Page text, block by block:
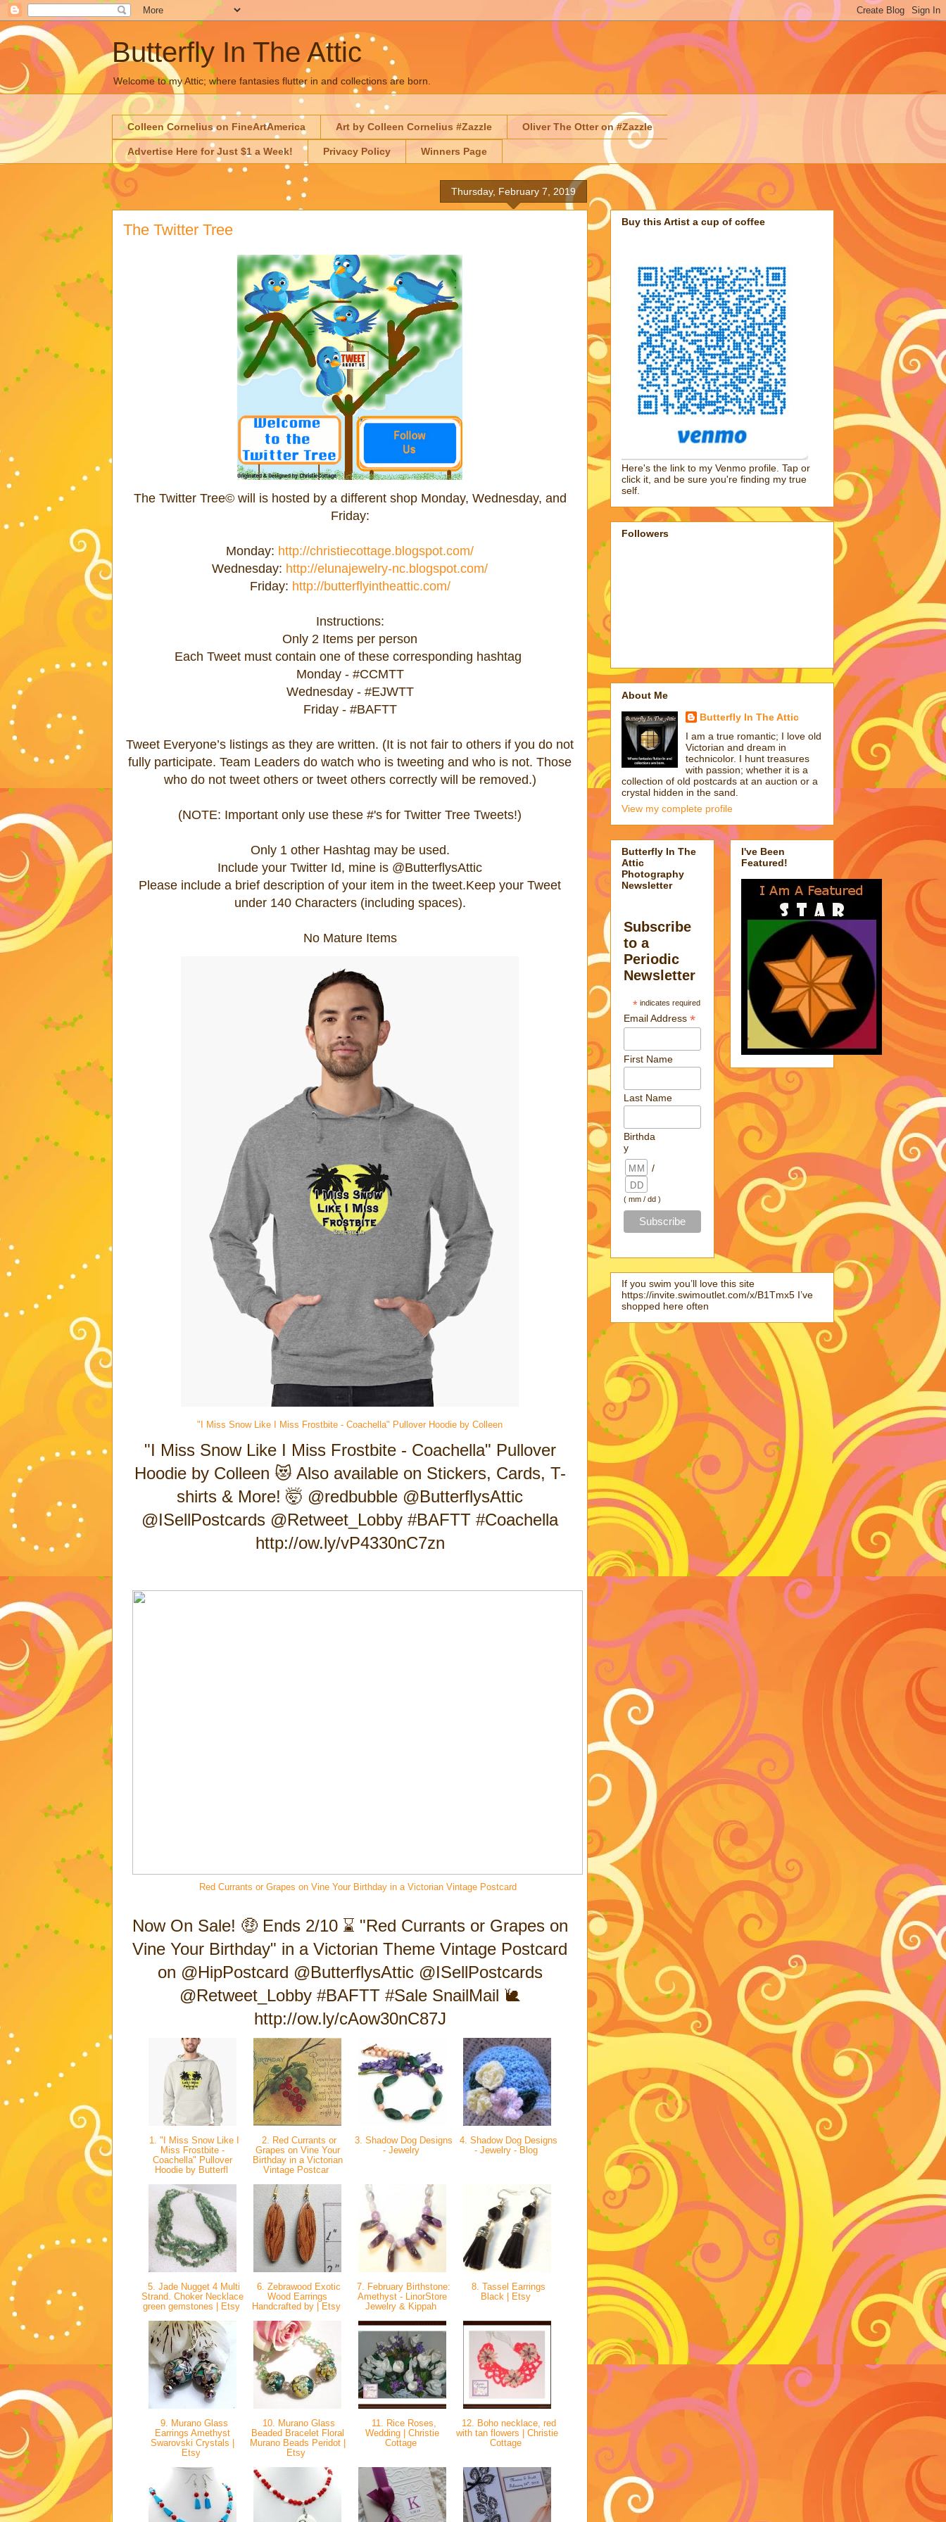
Butterfly In The Attic
Welcome to my Attic; where fantasies flutter in and collections are born.
Colleen Cornelius on FineArtAmerica Art by Colleen Cornelius #Zazzle Oliver The Otter on #Zazzle
Advertise Here for Just $1 a Week! Privacy Policy Winners Page
Thursday, February 7, 2019
The Twitter Tree
The Twitter Tree© will is hosted by a different shop Monday, Wednesday, and
Friday:
Monday: http://christiecottage.blogspot.com/
Wednesday: http://elunajewelry-nc.blogspot.com/
Friday: http://butterflyintheattic.com/
Instructions:
Only 2 Items per person
Each Tweet must contain one of these corresponding hashtag
Monday - #CCMTT
Wednesday - #EJWTT
Friday - #BAFTT
Tweet Everyone’s listings as they are written. (It is not fair to others if you do not
fully participate. Team Leaders do watch who is tweeting and who is not. Those
who do not tweet others or tweet others correctly will be removed.)
(NOTE: Important only use these #'s for Twitter Tree Tweets!)
Only 1 other Hashtag may be used.
Include your Twitter Id, mine is @ButterflysAttic
Please include a brief description of your item in the tweet.Keep your Tweet
under 140 Characters (including spaces).
No Mature Items
"I Miss Snow Like I Miss Frostbite - Coachella" Pullover Hoodie by Colleen
"I Miss Snow Like I Miss Frostbite - Coachella" Pullover
Hoodie by Colleen 😻 Also available on Stickers, Cards, T-
shirts & More! 🤯 @redbubble @ButterflysAttic
@ISellPostcards @Retweet_Lobby #BAFTT #Coachella
http://ow.ly/vP4330nC7zn
Red Currants or Grapes on Vine Your Birthday in a Victorian Vintage Postcard
Now On Sale! 🤑 Ends 2/10 ⌛ "Red Currants or Grapes on
Vine Your Birthday" in a Victorian Theme Vintage Postcard
on @HipPostcard @ButterflysAttic @ISellPostcards
@Retweet_Lobby #BAFTT #Sale SnailMail 🐌
http://ow.ly/cAow30nC87J
1. "I Miss Snow Like I
Miss Frostbite -
Coachella" Pullover
Hoodie by Butterfl
2. Red Currants or
Grapes on Vine Your
Birthday in a Victorian
Vintage Postcar
3. Shadow Dog Designs
- Jewelry
4. Shadow Dog Designs
- Jewelry - Blog
5. Jade Nugget 4 Multi
Strand. Choker Necklace
green gemstones | Etsy
6. Zebrawood Exotic
Wood Earrings
Handcrafted by | Etsy
7. February Birthstone:
Amethyst - LinorStore
Jewelry & Kippah
8. Tassel Earrings
Black | Etsy
9. Murano Glass
Earrings Amethyst
Swarovski Crystals |
Etsy
10. Murano Glass
Beaded Bracelet Floral
Murano Beads Peridot |
Etsy
11. Rice Roses,
Wedding | Christie
Cottage
12. Boho necklace, red
with tan flowers | Christie
Cottage
Buy this Artist a cup of coffee
Here's the link to my Venmo profile. Tap or
click it, and be sure you're finding my true
self.
Followers
About Me
Butterfly In The Attic
I am a true romantic; I love old
Victorian and dream in
technicolor. I hunt treasures
with passion; whether it is a
collection of old postcards at an auction or a
crystal hidden in the sand.
View my complete profile
Butterfly In The
Attic
Photography
Newsletter
Subscribe
to a
Periodic
Newsletter
*indicates required
Email Address*
First Name
Last Name
Birthda
y
/
( mm / dd )
I've Been
Featured!
If you swim you’ll love this site
https://invite.swimoutlet.com/x/B1Tmx5 I’ve
shopped here often